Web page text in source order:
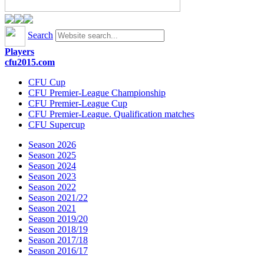
Search
Players
cfu2015.com
CFU Cup
CFU Premier-League Championship
CFU Premier-League Cup
CFU Premier-League. Qualification matches
CFU Supercup
Season 2026
Season 2025
Season 2024
Season 2023
Season 2022
Season 2021/22
Season 2021
Season 2019/20
Season 2018/19
Season 2017/18
Season 2016/17